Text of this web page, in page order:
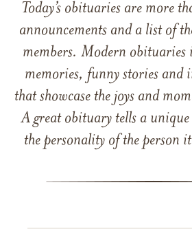
Today’s obituaries are more
announcements and a list of
members. Modern obituaries
memories, funny stories and
that showcase the joys and
A great obituary tells a
the personality of the person